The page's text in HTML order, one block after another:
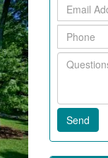
First
and
Last
Name
Email
Address
Phone